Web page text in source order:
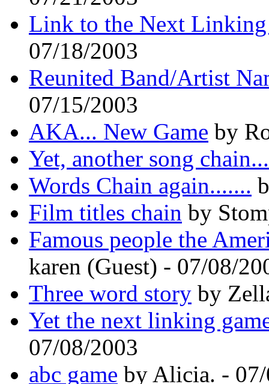
Link to the Next Linking
07/18/2003
Reunited Band/Artist
07/15/2003
AKA... New Game by
Yet, another song chain...
Words Chain again.......
Film titles chain by
Famous people the
karen (Guest) - 07/08/
Three word story by
Yet the next linking
07/08/2003
abc game by Alicia. -